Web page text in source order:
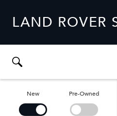
LAND ROVER
New Pre-Owned